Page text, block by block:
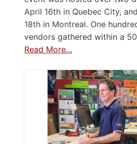
April 16th in Quebec City,
18th in Montreal. One
vendors gathered within a
Read More…